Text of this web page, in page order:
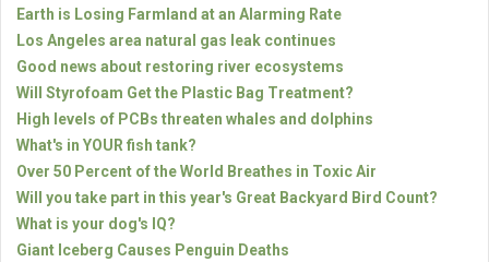
Earth is Losing Farmland at an Alarming Rate
Los Angeles area natural gas leak continues
Good news about restoring river ecosystems
Will Styrofoam Get the Plastic Bag Treatment?
High levels of PCBs threaten whales and dolphins
What's in YOUR fish tank?
Over 50 Percent of the World Breathes in Toxic Air
Will you take part in this year's Great Backyard Bird Count?
What is your dog's IQ?
Giant Iceberg Causes Penguin Deaths